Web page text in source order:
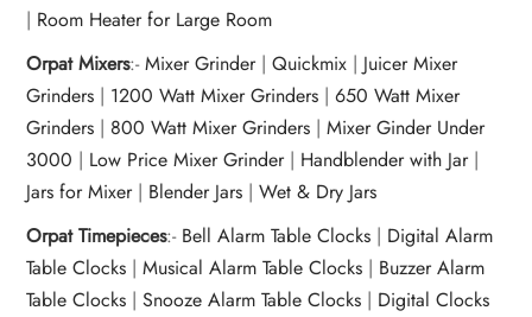
| Room Heater for Large Room
Orpat Mixers:-Mixer Grinder|Quickmix | Juicer Mixer
Grinders | 1200 Watt Mixer Grinders |650 Watt Mixer
Grinders | 800 Watt Mixer Grinders |Mixer Ginder Under
3000 | Low Price Mixer Grinder | Handblender with Jar |
Jars for Mixer | Blender Jars |Wet & Dry Jars
Orpat Timepieces:- Bell Alarm Table Clocks | Digital Alarm
Table Clocks |Musical Alarm Table Clocks | Buzzer Alarm
Table Clocks |Snooze Alarm Table Clocks | Digital Clocks